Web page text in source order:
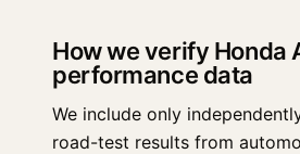
How we verify Honda
performance data
We include only
road-test results from